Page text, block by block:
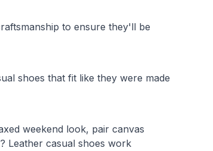
to ensure they'll be
shoes that fit like they were made
weekend look, pair canvas
Leather casual shoes work